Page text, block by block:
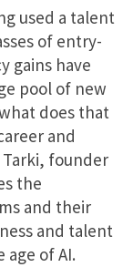
used a talent
of entry-
gains have
pool of new
does that
and
founder
the
and their
and talent
of AI.